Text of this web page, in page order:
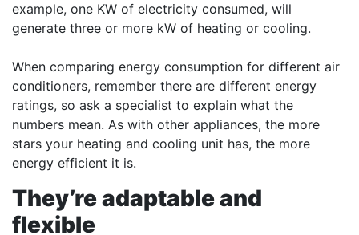
example, one KW of electricity consumed, will
generate three or more kW of heating or cooling.
When comparing energy consumption for different air
conditioners, remember there are different energy
ratings, so ask a specialist to explain what the
numbers mean. As with other appliances, the more
stars your heating and cooling unit has, the more
energy efficient it is.
They’re adaptable and
flexible